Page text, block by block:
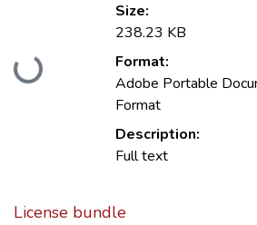
Loading...
Size:
238.23 KB
Format:
Adobe Portable
Format
Description:
Full text
License bundle